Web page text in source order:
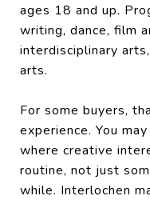
ages 18 and up.
writing, dance, film
interdisciplinary
arts.
For some buyers,
experience. You
where creative
routine, not just
while. Interlochen